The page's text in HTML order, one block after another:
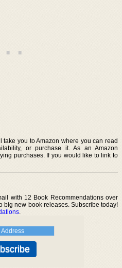
you to Amazon where you can read
or purchase it. As an Amazon
purchases. If you would like to link to
with 12 Book Recommendations over
big new book releases. Subscribe today!
.